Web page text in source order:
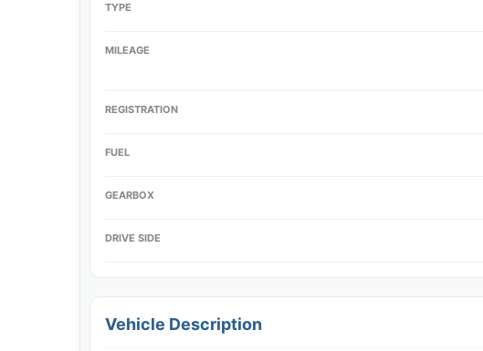
TYPE
MILEAGE
REGISTRATION
FUEL
GEARBOX
DRIVE SIDE
Vehicle Description